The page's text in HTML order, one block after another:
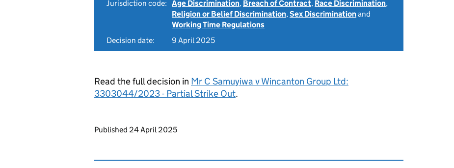
Jurisdiction code: Age Discrimination, Breach of Contract, Race Discrimination,
Religion or Belief Discrimination,Sex Discriminationand
Working Time Regulations
Decision date:
9 April 2025
Read the full decision in Mr C Samuyiwa v Wincanton Group Ltd:
3303044/2023 - Partial Strike Out.
Updates to this page
Published 24 April 2025